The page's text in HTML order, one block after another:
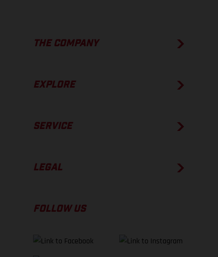
THE COMPANY
EXPLORE
SERVICE
LEGAL
FOLLOW US